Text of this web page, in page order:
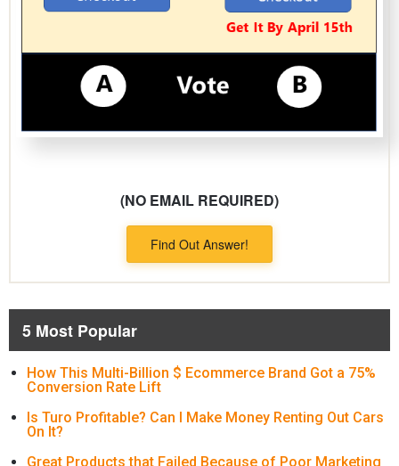
(NO EMAIL REQUIRED)
Find Out Answer!
5 Most Popular
How This Multi-Billion $ Ecommerce Brand Got a 75%
Conversion Rate Lift
Is Turo Profitable? Can I Make Money Renting Out Cars
On It?
Great Products that Failed Because of Poor Marketing